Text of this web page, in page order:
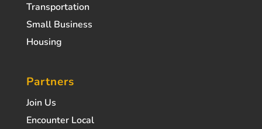
Transportation
Small Business
Housing
Partners
Join Us
Encounter Local